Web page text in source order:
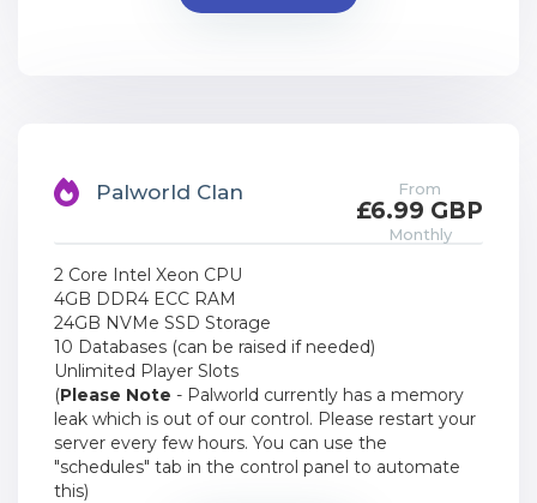
Palworld Clan From
£6.99 GBP
Monthly
2 Core Intel Xeon CPU
4GB DDR4 ECC RAM
24GB NVMe SSD Storage
10 Databases (can be raised if needed)
Unlimited Player Slots
(Please Note - Palworld currently has a memory
leak which is out of our control. Please restart your
server every few hours. You can use the
"schedules" tab in the control panel to automate
this)